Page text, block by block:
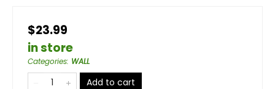
$23.99
in store
Categories: WALL
Add to cart